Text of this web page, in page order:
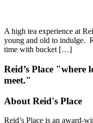
A high tea experience at
young and old to indulge.
time with bucket […]
Reid’s Place "where
meet."
About Reid's Place
Reid’s Place is an award-